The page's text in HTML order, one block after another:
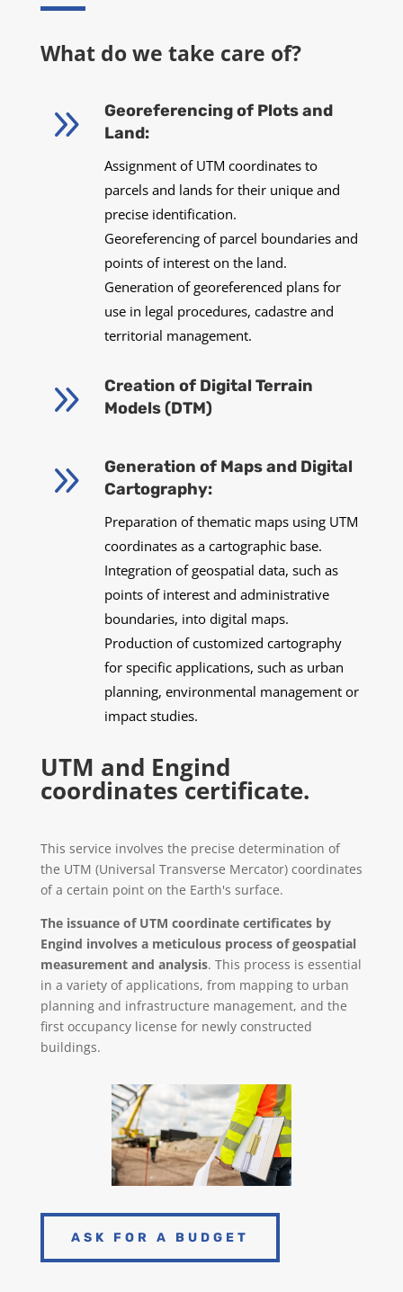
What do we take care of?
9
Georeferencing of Plots and
Land:
Assignment of UTM coordinates to
parcels and lands for their unique and
precise identification.
Georeferencing of parcel boundaries and
points of interest on the land.
Generation of georeferenced plans for
use in legal procedures, cadastre and
territorial management.
9
Creation of Digital Terrain
Models (DTM)
9
Generation of Maps and Digital
Cartography:
Preparation of thematic maps using UTM
coordinates as a cartographic base.
Integration of geospatial data, such as
points of interest and administrative
boundaries, into digital maps.
Production of customized cartography
for specific applications, such as urban
planning, environmental management or
impact studies.
UTM and Engind
coordinates certificate.
This service involves the precise determination of
the UTM (Universal Transverse Mercator) coordinates
of a certain point on the Earth's surface.
The issuance of UTM coordinate certificates by
Engind involves a meticulous process of geospatial
measurement and analysis. This process is essential
in a variety of applications, from mapping to urban
planning and infrastructure management, and the
first occupancy license for newly constructed
buildings.
ASK FOR A BUDGET